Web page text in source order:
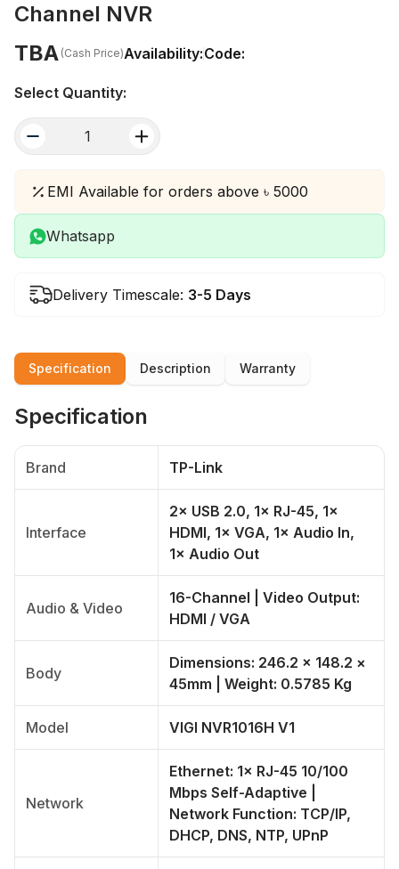
Channel NVR
TBA (Cash Price)Availability:Code:
Select Quantity:
EMI Available for orders above ৳ 5000
Whatsapp
Delivery Timescale: 3-5 Days
Specification Description Warranty
Specification
Brand TP-Link
Interface
2× USB 2.0, 1× RJ-45, 1×
HDMI, 1× VGA, 1× Audio In,
1× Audio Out
Audio & Video
16-Channel | Video Output:
HDMI / VGA
Body
Dimensions: 246.2 × 148.2 ×
45mm | Weight: 0.5785 Kg
Model VIGI NVR1016H V1
Network
Ethernet: 1× RJ-45 10/100
Mbps Self-Adaptive |
Network Function: TCP/IP,
DHCP, DNS, NTP, UPnP